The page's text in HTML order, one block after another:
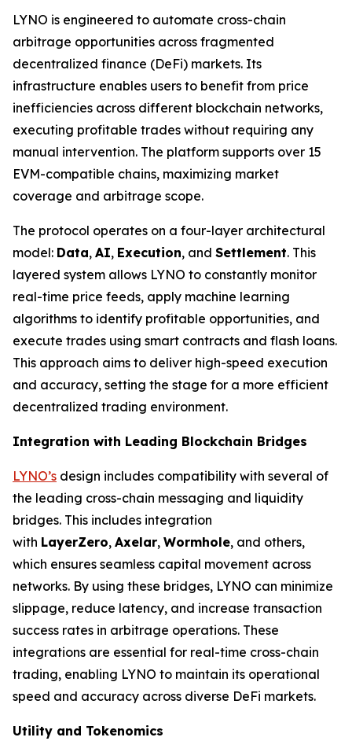
LYNO is engineered to automate cross-chain
arbitrage opportunities across fragmented
decentralized finance (DeFi) markets. Its
infrastructure enables users to benefit from price
inefficiencies across different blockchain networks,
executing profitable trades without requiring any
manual intervention. The platform supports over 15
EVM-compatible chains, maximizing market
coverage and arbitrage scope.
The protocol operates on a four-layer architectural
model: Data, AI, Execution, and Settlement. This
layered system allows LYNO to constantly monitor
real-time price feeds, apply machine learning
algorithms to identify profitable opportunities, and
execute trades using smart contracts and flash loans.
This approach aims to deliver high-speed execution
and accuracy, setting the stage for a more efficient
decentralized trading environment.
Integration with Leading Blockchain Bridges
LYNO’s design includes compatibility with several of
the leading cross-chain messaging and liquidity
bridges. This includes integration
with LayerZero, Axelar, Wormhole, and others,
which ensures seamless capital movement across
networks. By using these bridges, LYNO can minimize
slippage, reduce latency, and increase transaction
success rates in arbitrage operations. These
integrations are essential for real-time cross-chain
trading, enabling LYNO to maintain its operational
speed and accuracy across diverse DeFi markets.
Utility and Tokenomics